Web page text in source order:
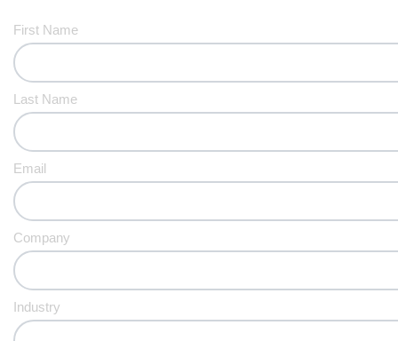
First Name
Last Name
Email
Company
Industry